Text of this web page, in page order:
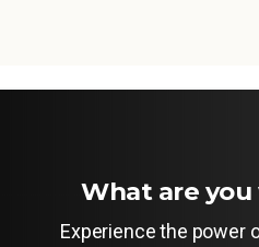
What are
Experience the power